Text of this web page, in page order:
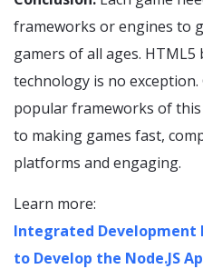
frameworks or engines to
gamers of all ages. HTML5
technology is no
popular frameworks of
to making games fast,
platforms and engaging.
Learn more:
Integrated Development
to Develop the Node.JS